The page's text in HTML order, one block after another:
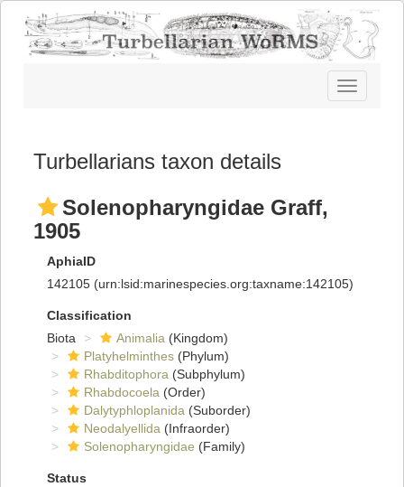
Toggle
navigation
Turbellarians taxon details
Solenopharyngidae Graff,
1905
AphiaID
142105 (urn:lsid:marinespecies.org:taxname:142105)
Classification
Biota
Animalia (Kingdom)
Platyhelminthes (Phylum)
Rhabditophora (Subphylum)
Rhabdocoela (Order)
Dalytyphloplanida (Suborder)
Neodalyellida (Infraorder)
Solenopharyngidae (Family)
Status